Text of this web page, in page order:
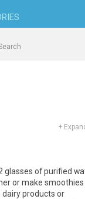
+
glasses of purified
or make smoothies
dairy products or